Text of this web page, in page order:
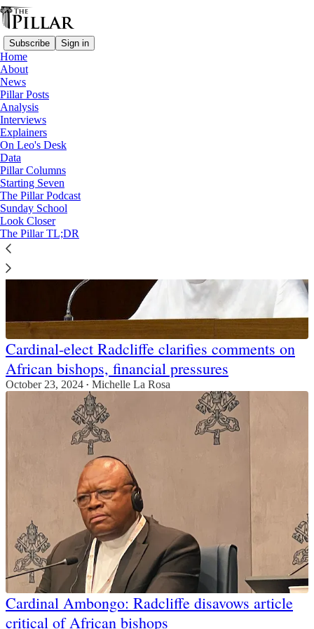
Subscribe Sign in
Home
About
News
Pillar Posts
Analysis
Interviews
Explainers
On Leo's Desk
Data
Pillar Columns
Starting Seven
The Pillar Podcast
Sunday School
Look Closer
The Pillar TL;DR
Cardinal Timothy Radcliffe
Cardinal-elect Radcliffe clarifies comments on
African bishops, financial pressures
October 23, 2024 • Michelle La Rosa
Cardinal Ambongo: Radcliffe disavows article
critical of African bishops